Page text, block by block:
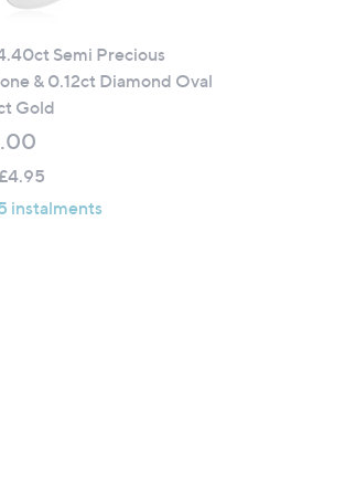
Semi Precious
& 0.12ct Diamond Oval
Gold
instalments